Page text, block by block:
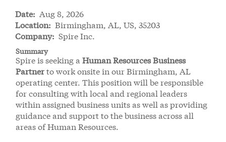
Date: Aug 8, 2026
Location: Birmingham, AL, US, 35203
Company: Spire Inc.
Summary
Spire is seeking a Human Resources Business
Partnerto work onsite in our Birmingham, AL
operating center. This position will be responsible
for consulting with local and regional leaders
within assigned business units as well as providing
guidance and support to the business across all
areas of Human Resources.